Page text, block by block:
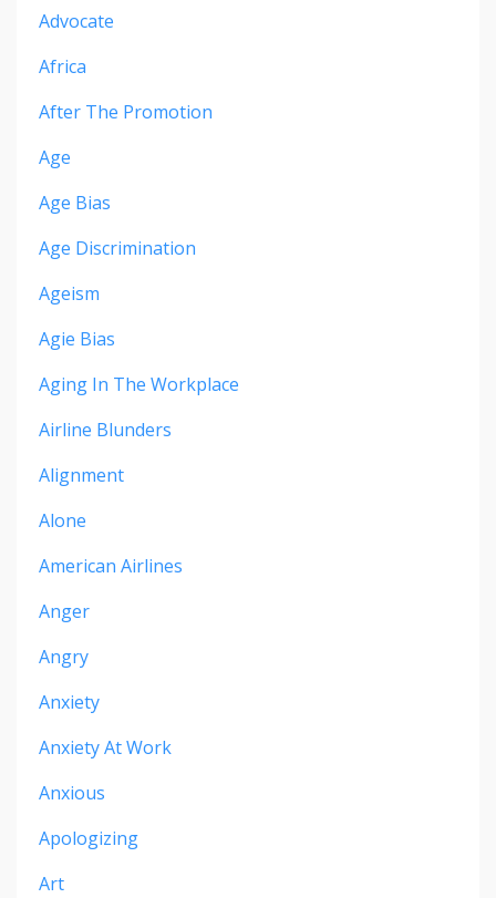
Advocate
Africa
After The Promotion
Age
Age Bias
Age Discrimination
Ageism
Agie Bias
Aging In The Workplace
Airline Blunders
Alignment
Alone
American Airlines
Anger
Angry
Anxiety
Anxiety At Work
Anxious
Apologizing
Art